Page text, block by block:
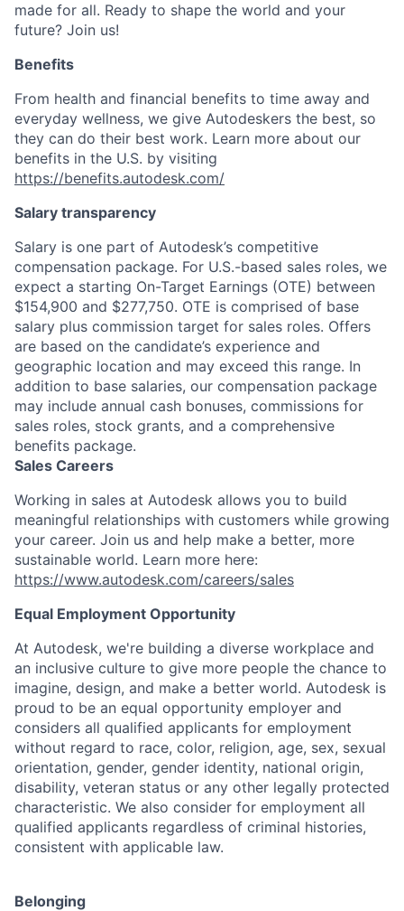
made for all. Ready to shape the world and your
future? Join us!
Benefits
From health and financial benefits to time away and
everyday wellness, we give Autodeskers the best, so
they can do their best work. Learn more about our
benefits in the U.S. by visiting
https://benefits.autodesk.com/
Salary transparency
Salary is one part of Autodesk’s competitive
compensation package. For U.S.-based sales roles, we
expect a starting On-Target Earnings (OTE) between
$154,900 and $277,750. OTE is comprised of base
salary plus commission target for sales roles. Offers
are based on the candidate’s experience and
geographic location and may exceed this range. In
addition to base salaries, our compensation package
may include annual cash bonuses, commissions for
sales roles, stock grants, and a comprehensive
benefits package.
Sales Careers
Working in sales at Autodesk allows you to build
meaningful relationships with customers while growing
your career. Join us and help make a better, more
sustainable world. Learn more here:
https://www.autodesk.com/careers/sales
Equal Employment Opportunity
At Autodesk, we're building a diverse workplace and
an inclusive culture to give more people the chance to
imagine, design, and make a better world. Autodesk is
proud to be an equal opportunity employer and
considers all qualified applicants for employment
without regard to race, color, religion, age, sex, sexual
orientation, gender, gender identity, national origin,
disability, veteran status or any other legally protected
characteristic. We also consider for employment all
qualified applicants regardless of criminal histories,
consistent with applicable law.
Belonging